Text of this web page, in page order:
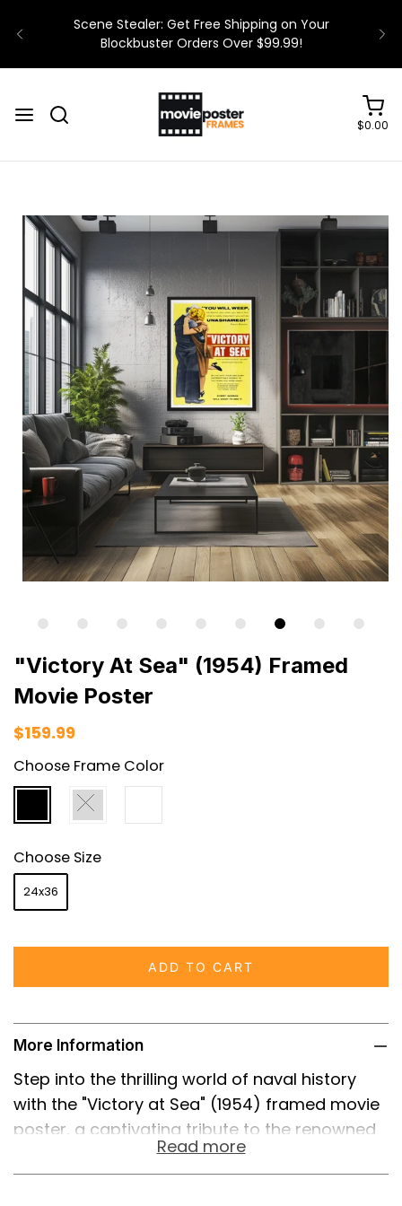
$0.00
"Victory At Sea" (1954) Framed
Movie Poster
$159.99
Choose Frame Color
Choose Size
24x36
ADD TO CART
More Information
Step into the thrilling world of naval history
with the "Victory at Sea" (1954) framed movie
poster, a captivating tribute to the renowned
26-episode American documentary television
series that intricately detailed the naval
Read more